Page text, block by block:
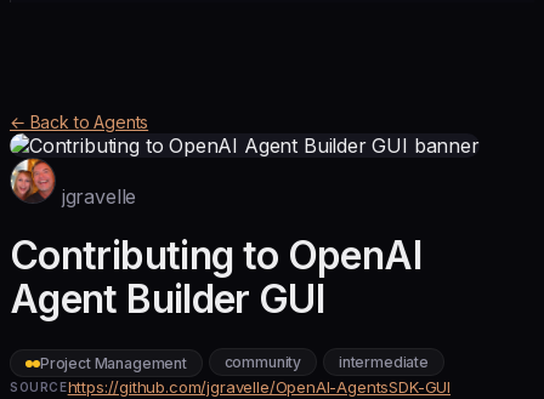
← Back to Agents
jgravelle
Contributing to OpenAI
Agent Builder GUI
Project Management community intermediate
SOURCEhttps://github.com/jgravelle/OpenAI-AgentsSDK-GUI